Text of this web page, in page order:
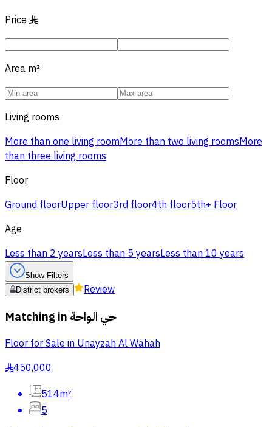
Price §
Area m²
Living rooms
More than one living roomMore than two living roomsMore
than three living rooms
Floor
Ground floorUpper floor3rd floor4th floor5th+ Floor
Age
Less than 2 yearsLess than 5 yearsLess than 10 years
Show Filters
District brokers
Review
Matching in حي الواحة
Floor for Sale in Unayzah Al Wahah
§450,000
514m²
5